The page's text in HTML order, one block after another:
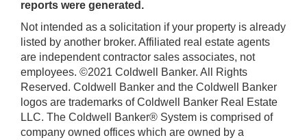
reports were generated.
Not intended as a solicitation if your property is already
listed by another broker. Affiliated real estate agents
are independent contractor sales associates, not
employees. ©2021 Coldwell Banker. All Rights
Reserved. Coldwell Banker and the Coldwell Banker
logos are trademarks of Coldwell Banker Real Estate
LLC. The Coldwell Banker® System is comprised of
company owned offices which are owned by a